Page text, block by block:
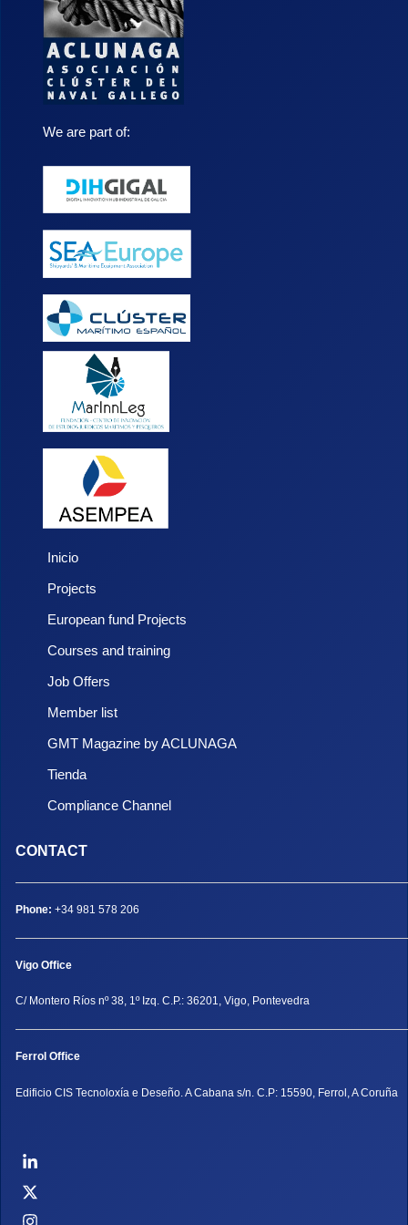
We are part of:
Inicio
Projects
European fund Projects
Courses and training
Job Offers
Member list
GMT Magazine by ACLUNAGA
Tienda
Compliance Channel
CONTACT
Phone: +34 981 578 206
Vigo Office
C/ Montero Ríos nº 38, 1º Izq. C.P.: 36201, Vigo, Pontevedra
Ferrol Office
Edificio CIS Tecnoloxía e Deseño. A Cabana s/n. C.P: 15590, Ferrol, A Coruña